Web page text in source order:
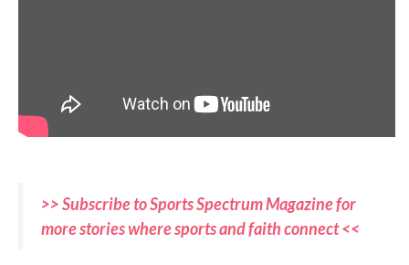
>> Subscribe to Sports Spectrum Magazine for
more stories where sports and faith connect <<